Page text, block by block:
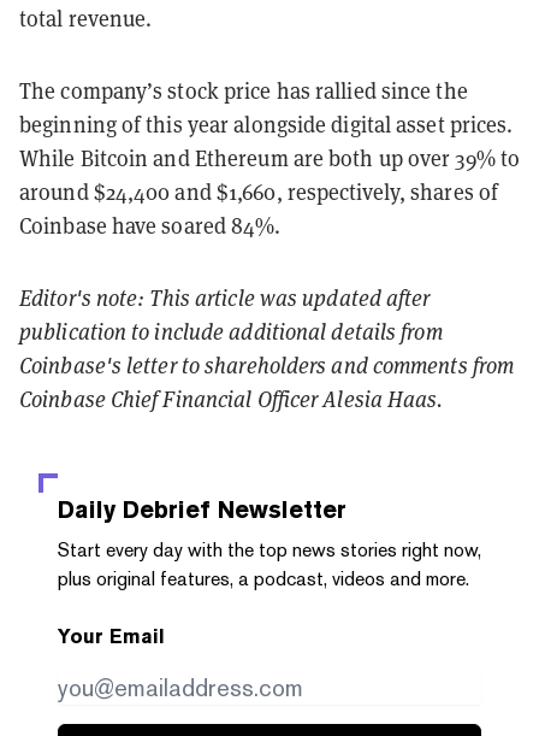
total revenue.
The company’s stock price has rallied since the
beginning of this year alongside digital asset prices.
While Bitcoin and Ethereum are both up over 39% to
around $24,400 and $1,660, respectively, shares of
Coinbase have soared 84%.
Editor's note: This article was updated after
publication to include additional details from
Coinbase's letter to shareholders and comments from
Coinbase Chief Financial Officer Alesia Haas.
Daily Debrief Newsletter
Start every day with the top news stories right now,
plus original features, a podcast, videos and more.
Your Email